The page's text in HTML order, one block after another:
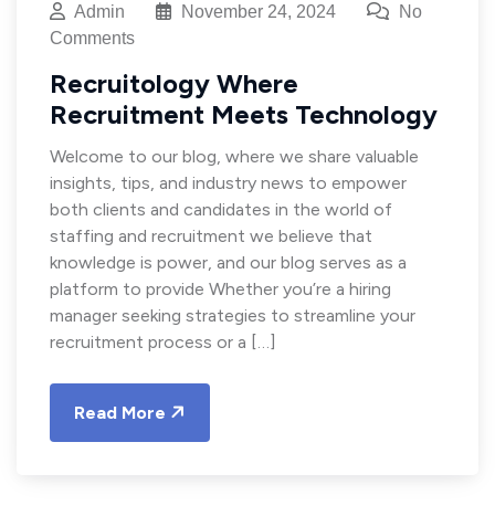
Admin November 24, 2024
No
Comments
Recruitology Where
Recruitment Meets Technology
Welcome to our blog, where we share valuable
insights, tips, and industry news to empower
both clients and candidates in the world of
staffing and recruitment we believe that
knowledge is power, and our blog serves as a
platform to provide Whether you’re a hiring
manager seeking strategies to streamline your
recruitment process or a […]
Read More